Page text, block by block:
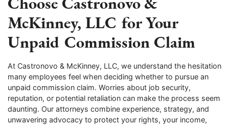
McKinney, LLC for Your
Unpaid Commission Claim
At Castronovo & McKinney, LLC, we understand the hesitation
many employees feel when deciding whether to pursue an
unpaid commission claim. Worries about job security,
reputation, or potential retaliation can make the process seem
daunting. Our attorneys combine experience, strategy, and
unwavering advocacy to protect your rights, your income,